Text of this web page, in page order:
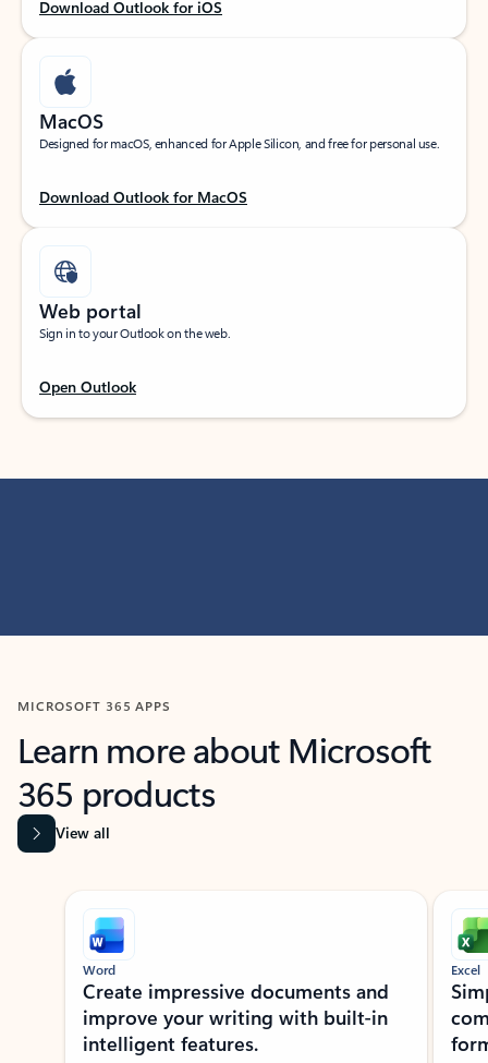
Download Outlook for iOS
MacOS
Designed for macOS, enhanced for Apple Silicon, and free for personal use.
Download Outlook for MacOS
Web portal
Sign in to your Outlook on the web.
Open Outlook
MICROSOFT 365 APPS
Learn more about Microsoft
365 products
View all
Showing slide 1 of 9
Word
Create impressive documents and
improve your writing with built-in
intelligent features.
Excel